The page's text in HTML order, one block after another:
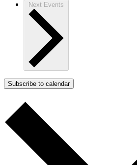
Next Events
Subscribe to calendar